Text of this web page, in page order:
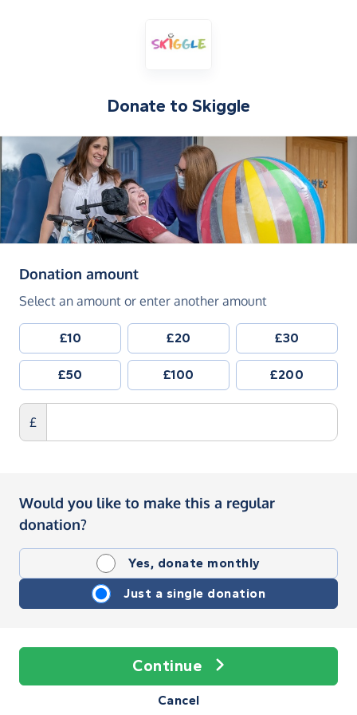
Donate to Skiggle
Donation amount(in pounds sterling)
Select an amount or enter another amount
£10 £20 £30
£50 £100 £200
£
Would you like to make this a regular
donation?
Yes, donate monthly
Just a single donation
Continue
Cancel